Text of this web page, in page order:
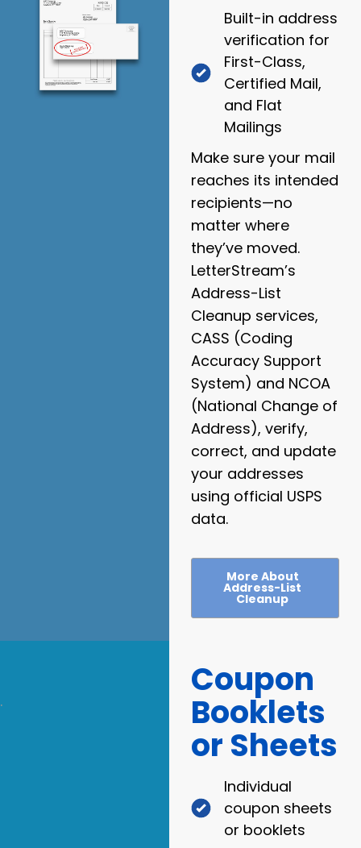
Built-in address
verification for
First-Class,
Certified Mail,
and Flat
Mailings
Make sure your mail
reaches its intended
recipients—no
matter where
they’ve moved.
LetterStream’s
Address-List
Cleanup services,
CASS (Coding
Accuracy Support
System) and NCOA
(National Change of
Address), verify,
correct, and update
your addresses
using official USPS
data.
More About
Address-List
Cleanup
Coupon
Booklets
or Sheets
Individual
coupon sheets
or booklets
.